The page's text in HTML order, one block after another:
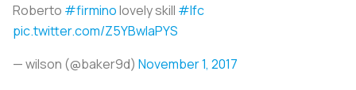
Roberto #firminolovely skill #lfc
pic.twitter.com/Z5YBwIaPYS
— wilson (@baker9d) November 1, 2017